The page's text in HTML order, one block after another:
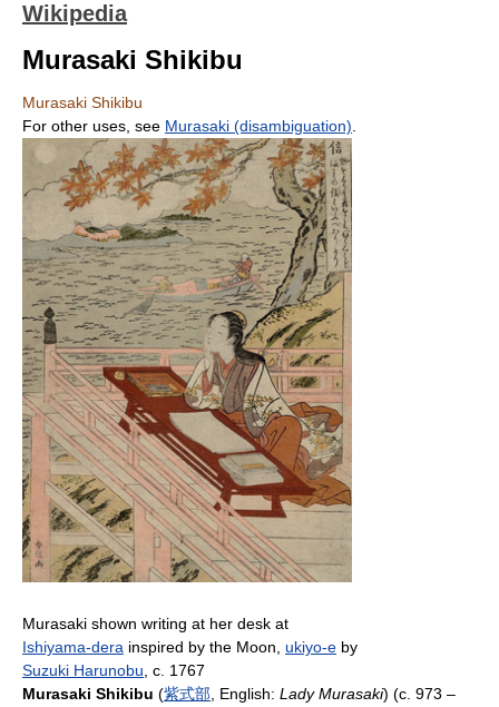
Wikipedia
Murasaki Shikibu
Murasaki Shikibu
For other uses, see Murasaki (disambiguation)
Murasaki shown writing at her desk at
Ishiyama-dera inspired by the Moon, ukiyo-e by
Suzuki Harunobu , c. 1767
Murasaki Shikibu (紫式部 , English: Lady Murasaki) (c. 973 –